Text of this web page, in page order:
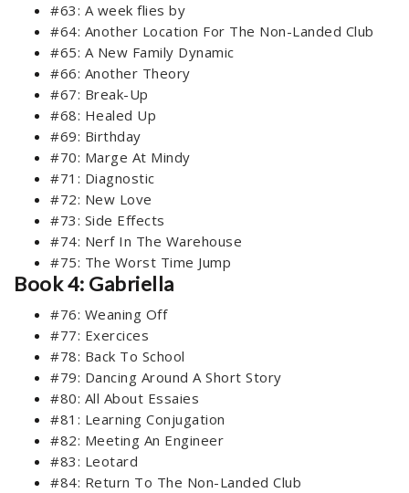
#63: A week flies by
#64: Another Location For The Non-Landed Club
#65: A New Family Dynamic
#66: Another Theory
#67: Break-Up
#68: Healed Up
#69: Birthday
#70: Marge At Mindy
#71: Diagnostic
#72: New Love
#73: Side Effects
#74: Nerf In The Warehouse
#75: The Worst Time Jump
Book 4: Gabriella
#76: Weaning Off
#77: Exercices
#78: Back To School
#79: Dancing Around A Short Story
#80: All About Essaies
#81: Learning Conjugation
#82: Meeting An Engineer
#83: Leotard
#84: Return To The Non-Landed Club